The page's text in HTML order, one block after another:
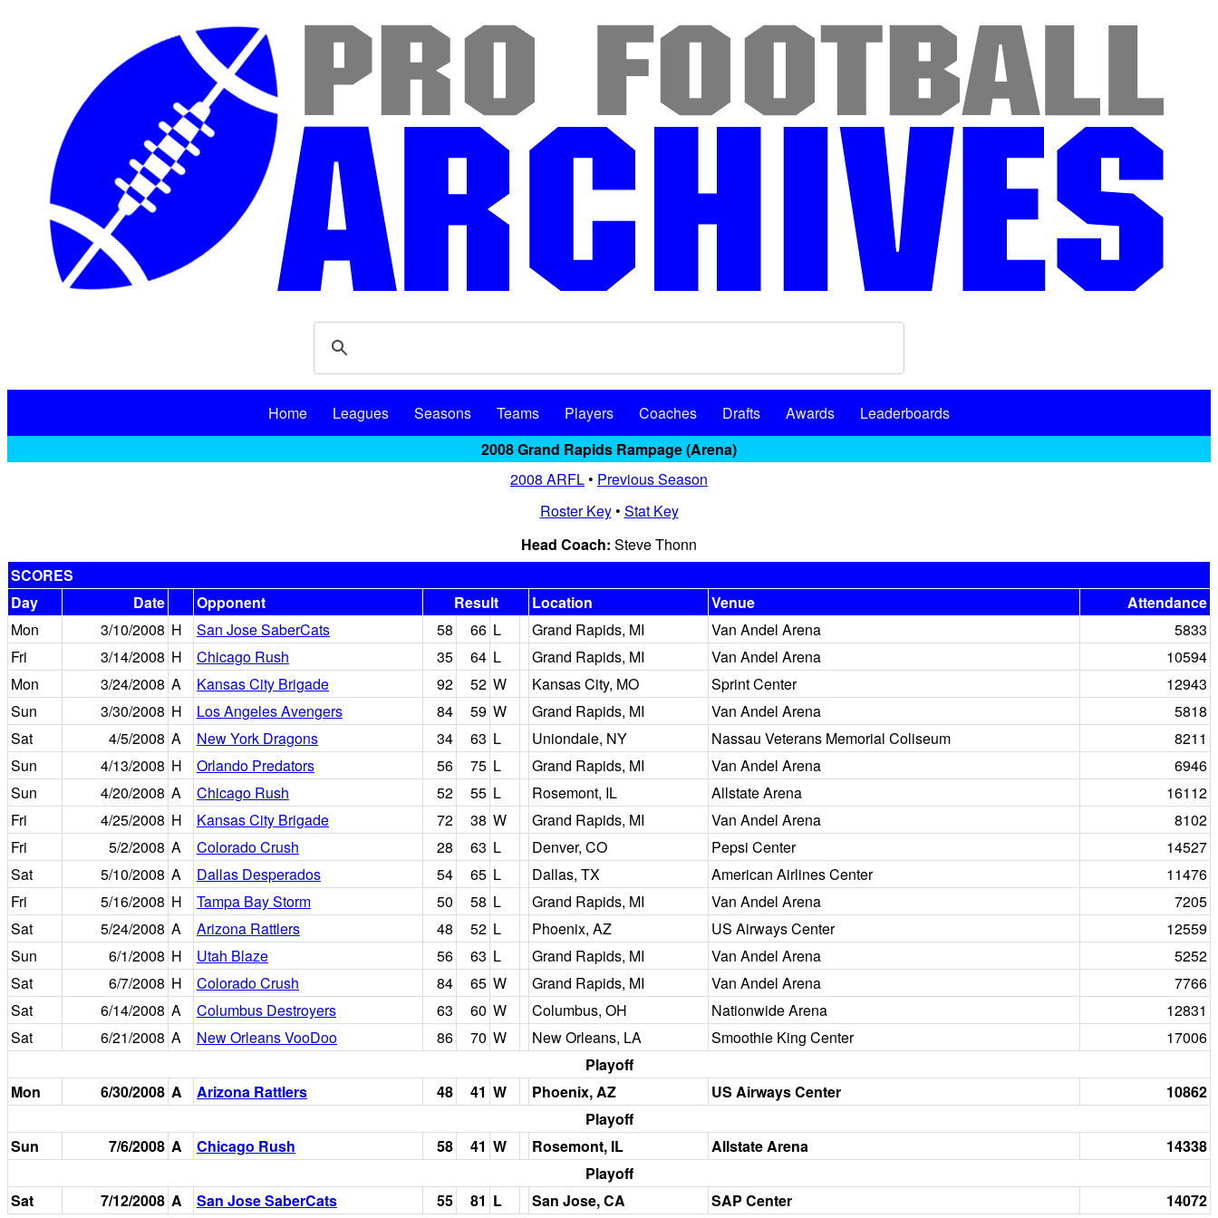
Home Leagues Seasons Teams Players Coaches Drafts Awards
Leaderboards
2008 Grand Rapids Rampage (Arena)
2008 ARFL• Previous Season
Roster Key• Stat Key
Head Coach: Steve Thonn
SCORES
Day
Date Opponent Result Location Venue
Attendance
Mon
3/10/2008 H San Jose SaberCats 58 66 L Grand Rapids, MI Van Andel Arena
5833
Fri
3/14/2008 H Chicago Rush 35 64 L Grand Rapids, MI Van Andel Arena
10594
Mon
3/24/2008 A Kansas City Brigade 92 52 W Kansas City, MO Sprint Center
12943
Sun
3/30/2008 H Los Angeles Avengers 84 59 W Grand Rapids, MI Van Andel Arena
5818
Sat
4/5/2008 A New York Dragons 34 63 L Uniondale, NY Nassau Veterans Memorial Coliseum
8211
Sun
4/13/2008 H Orlando Predators 56 75 L Grand Rapids, MI Van Andel Arena
6946
Sun
4/20/2008 A Chicago Rush 52 55 L Rosemont, IL Allstate Arena
16112
Fri
4/25/2008 H Kansas City Brigade 72 38 W Grand Rapids, MI Van Andel Arena
8102
Fri
5/2/2008 A Colorado Crush 28 63 L Denver, CO Pepsi Center
14527
Sat
5/10/2008 A Dallas Desperados 54 65 L Dallas, TX American Airlines Center
11476
Fri
5/16/2008 H Tampa Bay Storm 50 58 L Grand Rapids, MI Van Andel Arena
7205
Sat
5/24/2008 A Arizona Rattlers 48 52 L Phoenix, AZ US Airways Center
12559
Sun
6/1/2008 H Utah Blaze 56 63 L Grand Rapids, MI Van Andel Arena
5252
Sat
6/7/2008 H Colorado Crush 84 65 W Grand Rapids, MI Van Andel Arena
7766
Sat
6/14/2008 A Columbus Destroyers 63 60 W Columbus, OH Nationwide Arena
12831
Sat
6/21/2008 A New Orleans VooDoo 86 70 W New Orleans, LA Smoothie King Center
17006
Playoff
Mon
6/30/2008 A Arizona Rattlers 48 41 W Phoenix, AZ US Airways Center
10862
Playoff
Sun
7/6/2008 A Chicago Rush 58 41 W Rosemont, IL Allstate Arena
14338
Playoff
Sat
7/12/2008 A San Jose SaberCats 55 81 L San Jose, CA SAP Center
14072